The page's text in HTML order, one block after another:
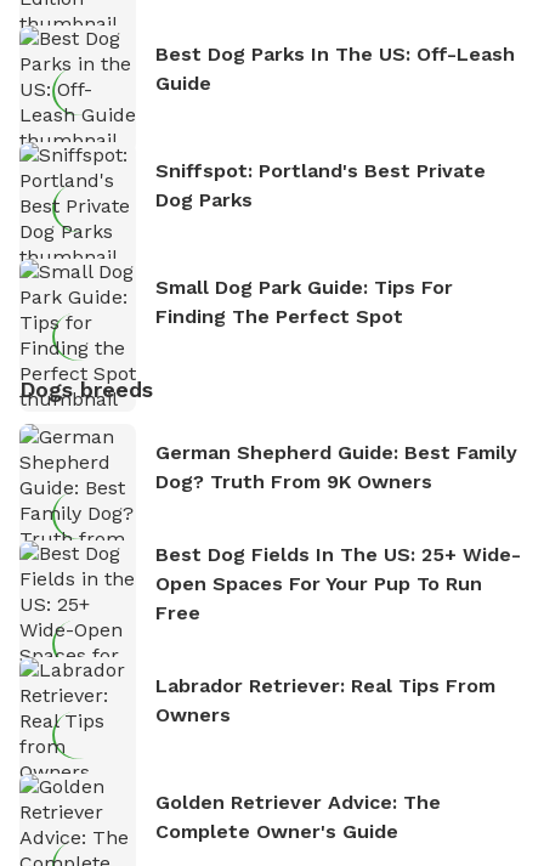
Best Dog Parks In The US: Off-Leash
Guide
Sniffspot: Portland's Best Private
Dog Parks
Small Dog Park Guide: Tips For
Finding The Perfect Spot
Dogs breeds
German Shepherd Guide: Best Family
Dog? Truth From 9K Owners
Best Dog Fields In The US: 25+ Wide-
Open Spaces For Your Pup To Run
Free
Labrador Retriever: Real Tips From
Owners
Golden Retriever Advice: The
Complete Owner's Guide